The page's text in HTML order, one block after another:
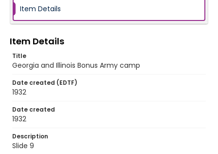
Item Details
Item Details
Title
Georgia and Illinois Bonus Army camp
Date created (EDTF)
1932
Date created
1932
Description
Slide 9